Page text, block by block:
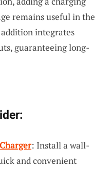
remains useful in the
integrates
guaranteeing long-
: Install a wall-
and convenient